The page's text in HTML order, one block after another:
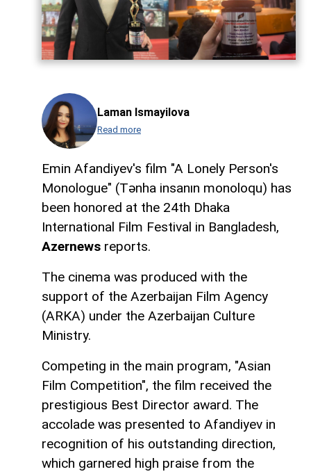
Laman Ismayilova
Read more
Emin Afandiyev's film "A Lonely Person's
Monologue" (Tənha insanın monoloqu) has
been honored at the 24th Dhaka
International Film Festival in Bangladesh,
Azernews reports.
The cinema was produced with the
support of the Azerbaijan Film Agency
(ARKA) under the Azerbaijan Culture
Ministry.
Competing in the main program, "Asian
Film Competition", the film received the
prestigious Best Director award. The
accolade was presented to Afandiyev in
recognition of his outstanding direction,
which garnered high praise from the